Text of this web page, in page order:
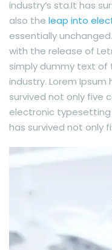
industry’s sta.It has
also the leap into
essentially
with the release of
simply dummy text
industry. Lorem Ipsum
survived not only five
electronic typesetting
has survived not only